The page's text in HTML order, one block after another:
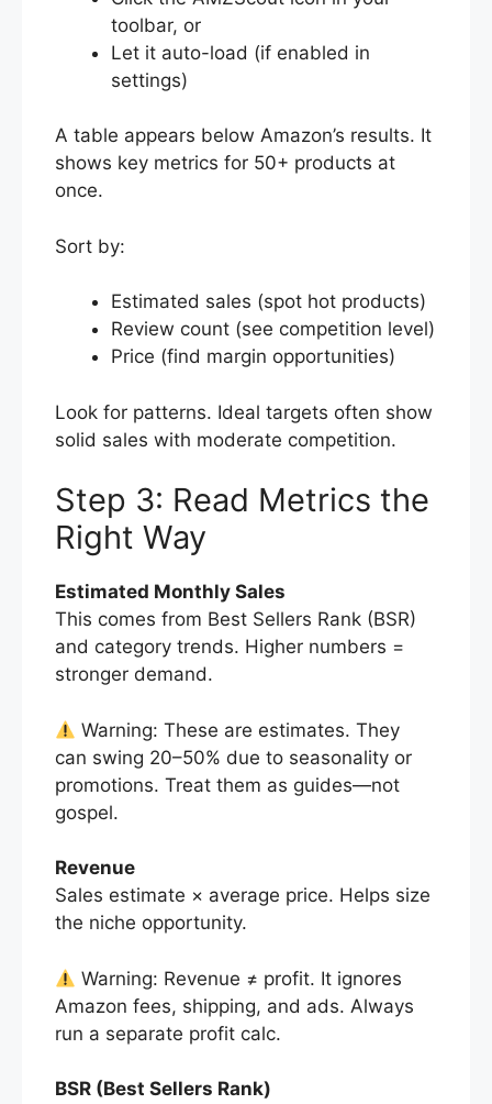
toolbar, or
Let it auto-load (if enabled in
settings)
A table appears below Amazon’s results. It
shows key metrics for 50+ products at
once.
Sort by:
Estimated sales (spot hot products)
Review count (see competition level)
Price (find margin opportunities)
Look for patterns. Ideal targets often show
solid sales with moderate competition.
Step 3: Read Metrics the
Right Way
Estimated Monthly Sales
This comes from Best Sellers Rank (BSR)
and category trends. Higher numbers =
stronger demand.
Warning: These are estimates. They
can swing 20–50% due to seasonality or
promotions. Treat them as guides—not
gospel.
Revenue
Sales estimate × average price. Helps size
the niche opportunity.
Warning: Revenue ≠ profit. It ignores
Amazon fees, shipping, and ads. Always
run a separate profit calc.
BSR (Best Sellers Rank)